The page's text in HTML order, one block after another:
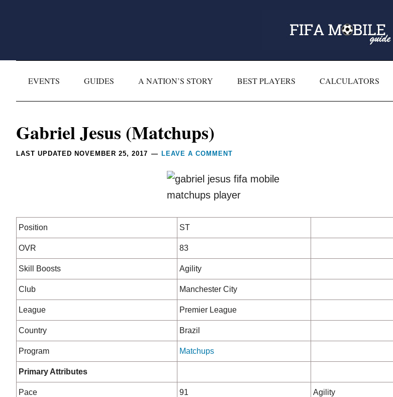
EVENTS GUIDES A NATION’S STORY BEST PLAYERS CALCULATORS
Gabriel Jesus (Matchups)
LAST UPDATED NOVEMBER 25, 2017 LEAVE A COMMENT
Position ST
OVR 83
Skill Boosts Agility
Club Manchester City
League Premier League
Country Brazil
Program Matchups
Primary Attributes
Pace 91 Agility
Reader
Interactions